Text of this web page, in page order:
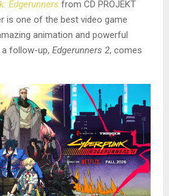
Edgerunners from CD PROJEKT
is one of the best video game
animation and powerful
a follow-up, Edgerunners 2, comes